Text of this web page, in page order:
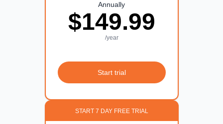
Annually
$149.99
/year
Start trial
START 7 DAY FREE TRIAL